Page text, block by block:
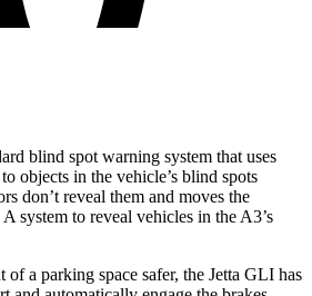
blind spot warning system that uses
objects in the vehicle’s blind spots
don’t reveal them and moves the
system to reveal vehicles in the A3’s
a parking space safer, the Jetta GLI has